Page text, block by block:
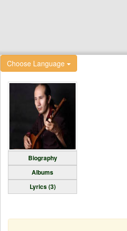
Choose Language
Biography
Albums
Lyrics (3)